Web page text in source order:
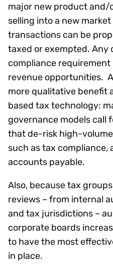
major new product and/
selling into a new
transactions can be
taxed or exempted.
compliance
revenue opportunities.
more qualitative benefit
based tax technology:
governance models call
that de-risk high-
such as tax compliance,
accounts payable.
Also, because tax
reviews – from internal
and tax jurisdictions –
corporate boards
to have the most
in place.